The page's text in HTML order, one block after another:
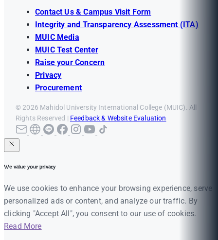
Contact Us & Campus Visit Form
Integrity and Transparency Assessment (ITA)
MUIC Media
MUIC Test Center
Raise your Concern
Privacy
Procurement
© 2026 Mahidol University International College (MUIC). All
Rights Reserved | Feedback & Website Evaluation
We value your privacy
We use cookies to enhance your browsing experience, serve
personalized ads or content, and analyze our traffic. By
clicking "Accept All", you consent to our use of cookies.
Read More